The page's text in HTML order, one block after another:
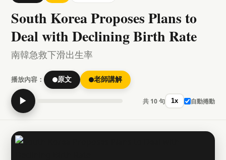
South Korea Proposes Plans to
Deal with Declining Birth Rate
南韓急救下滑出生率
播放內容： 原文 老師講解
▶ 共 10 句 1x 自動捲動